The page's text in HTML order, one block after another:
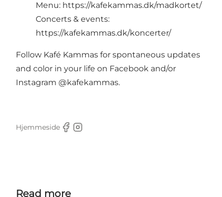
Menu: https://kafekammas.dk/madkortet/
Concerts & events:
https://kafekammas.dk/koncerter/
Follow Kafé Kammas for spontaneous updates
and color in your life on Facebook and/or
Instagram @kafekammas.
Hjemmeside
Facebook
Instagram
Read more